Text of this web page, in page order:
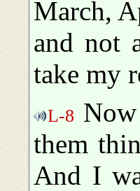
March,
and not
take my
L-8
them
And I